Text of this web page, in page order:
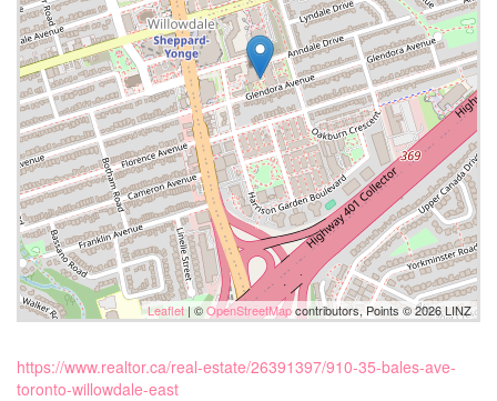
Leaflet | ©OpenStreetMapcontributors, Points © 2026 LINZ
https://www.realtor.ca/real-estate/26391397/910-35-bales-ave-
toronto-willowdale-east